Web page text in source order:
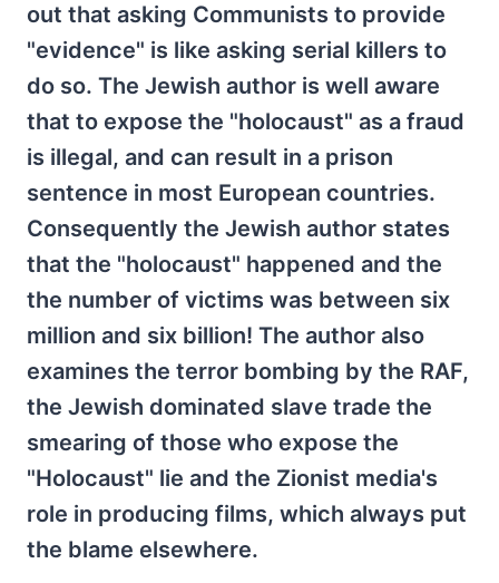
out that asking Communists to provide
"evidence" is like asking serial killers to
do so. The Jewish author is well aware
that to expose the "holocaust" as a fraud
is illegal, and can result in a prison
sentence in most European countries.
Consequently the Jewish author states
that the "holocaust" happened and the
the number of victims was between six
million and six billion! The author also
examines the terror bombing by the RAF,
the Jewish dominated slave trade the
smearing of those who expose the
"Holocaust" lie and the Zionist media's
role in producing films, which always put
the blame elsewhere.